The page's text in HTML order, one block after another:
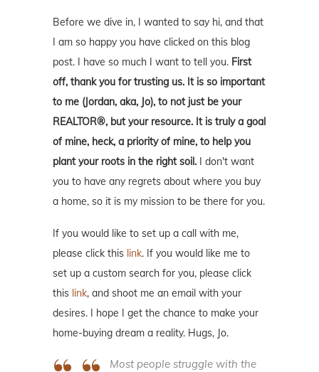
Before we dive in, I wanted to say hi, and that
I am so happy you have clicked on this blog
post. I have so much I want to tell you. First
off, thank you for trusting us. It is so important
to me (Jordan, aka, Jo), to not just be your
REALTOR®, but your resource. It is truly a goal
of mine, heck, a priority of mine, to help you
plant your roots in the right soil. I don't want
you to have any regrets about where you buy
a home, so it is my mission to be there for you.
If you would like to set up a call with me,
please click this link. If you would like me to
set up a custom search for you, please click
this link, and shoot me an email with your
desires. I hope I get the chance to make your
home-buying dream a reality. Hugs, Jo.
Most people struggle with the